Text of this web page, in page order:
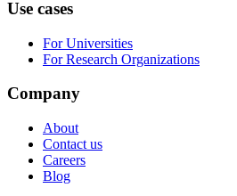
Use cases
For Universities
For Research Organizations
Company
About
Contact us
Careers
Blog